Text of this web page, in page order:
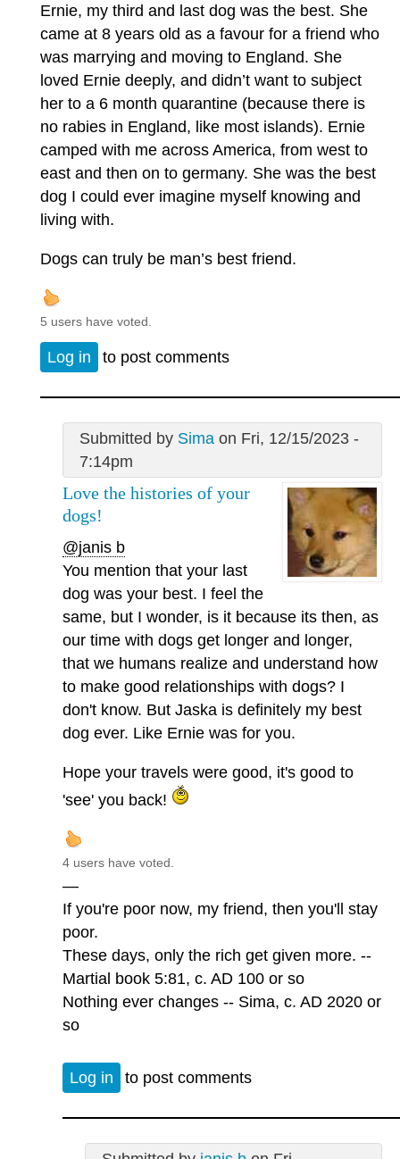
Ernie, my third and last dog was the best. She
came at 8 years old as a favour for a friend who
was marrying and moving to England. She
loved Ernie deeply, and didn’t want to subject
her to a 6 month quarantine (because there is
no rabies in England, like most islands). Ernie
camped with me across America, from west to
east and then on to germany. She was the best
dog I could ever imagine myself knowing and
living with.
Dogs can truly be man’s best friend.
5 users have voted.
Log in to post comments
Submitted by Simaon Fri, 12/15/2023 -
7:14pm
Love the histories of your
dogs!
@janis b
You mention that your last
dog was your best. I feel the
same, but I wonder, is it because its then, as
our time with dogs get longer and longer,
that we humans realize and understand how
to make good relationships with dogs? I
don't know. But Jaska is definitely my best
dog ever. Like Ernie was for you.
Hope your travels were good, it's good to
'see' you back!
4 users have voted.
—
If you're poor now, my friend, then you'll stay
poor.
These days, only the rich get given more. --
Martial book 5:81, c. AD 100 or so
Nothing ever changes -- Sima, c. AD 2020 or
so
Log in to post comments